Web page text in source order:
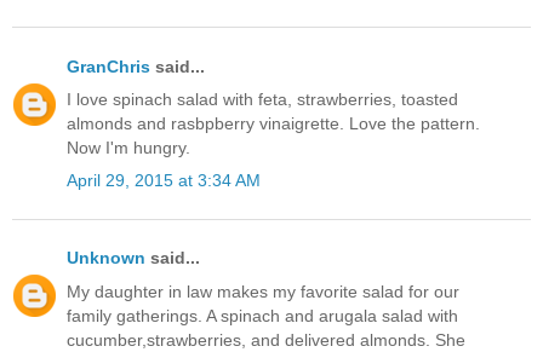
GranChris said...
I love spinach salad with feta, strawberries, toasted
almonds and rasbpberry vinaigrette. Love the pattern.
Now I'm hungry.
April 29, 2015 at 3:34 AM
Unknown said...
My daughter in law makes my favorite salad for our
family gatherings. A spinach and arugala salad with
cucumber,strawberries, and delivered almonds. She